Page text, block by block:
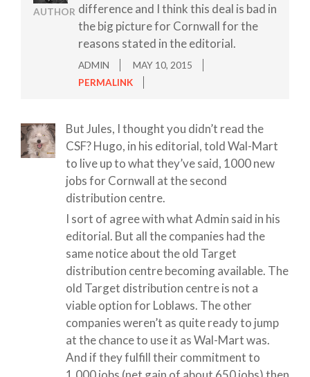
AUTHOR difference and I think this deal is bad in
the big picture for Cornwall for the
reasons stated in the editorial.
ADMIN
MAY 10, 2015
PERMALINK
But Jules, I thought you didn’t read the
CSF? Hugo, in his editorial, told Wal-Mart
to live up to what they’ve said, 1000 new
jobs for Cornwall at the second
distribution centre.
I sort of agree with what Admin said in his
editorial. But all the companies had the
same notice about the old Target
distribution centre becoming available. The
old Target distribution centre is not a
viable option for Loblaws. The other
companies weren’t as quite ready to jump
at the chance to use it as Wal-Mart was.
And if they fulfill their commitment to